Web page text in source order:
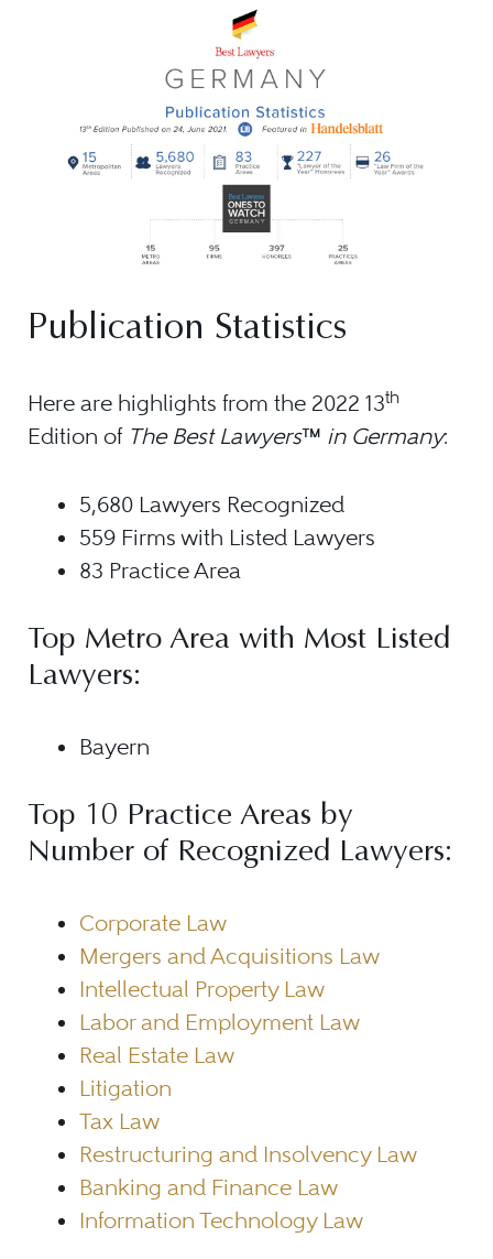
Publication Statistics
Here are highlights from the 2022 13th
Edition of The Best Lawyers™ in Germany:
5,680 Lawyers Recognized
559 Firms with Listed Lawyers
83 Practice Area
Top Metro Area with Most Listed
Lawyers:
Bayern
Top 10 Practice Areas by
Number of Recognized Lawyers:
Corporate Law
Mergers and Acquisitions Law
Intellectual Property Law
Labor and Employment Law
Real Estate Law
Litigation
Tax Law
Restructuring and Insolvency Law
Banking and Finance Law
Information Technology Law